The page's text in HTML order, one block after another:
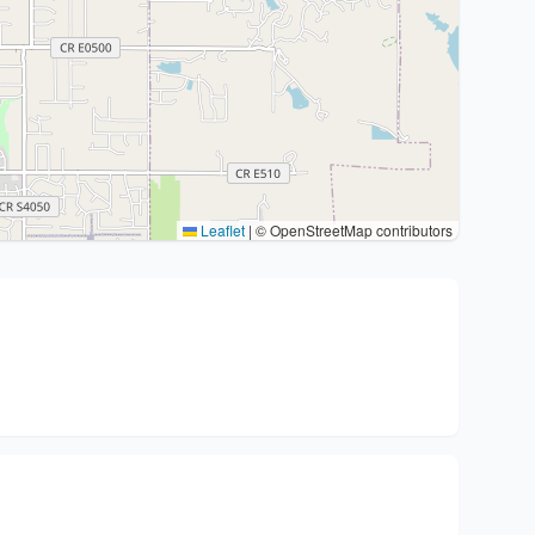
Leaflet | © OpenStreetMap contributors